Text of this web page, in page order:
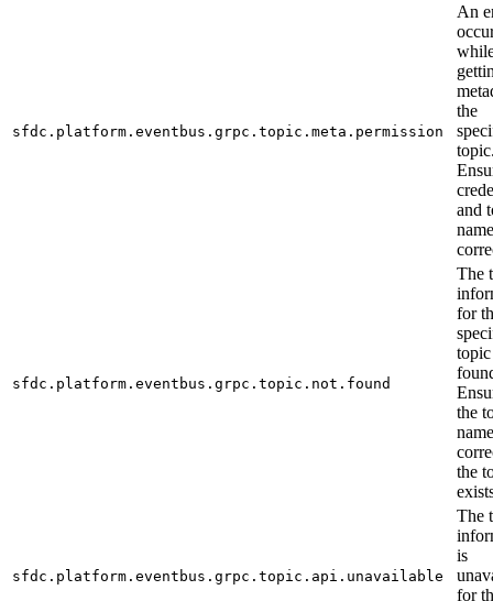
sfdc.platform.eventbus.grpc.topic.meta.permission
An
the
and
sfdc.platform.eventbus.grpc.topic.not.found
The
for
topic
the
the
sfdc.platform.eventbus.grpc.topic.api.unavailable
The
is
for